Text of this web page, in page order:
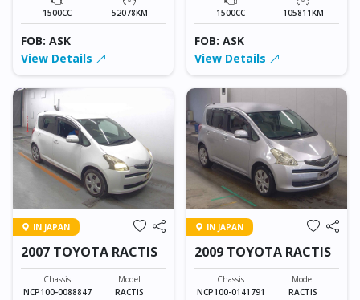
1500CC 52078KM
FOB: ASK
View Details
1500CC 105811KM
FOB: ASK
View Details
IN JAPAN
2007 TOYOTA RACTIS
Chassis
NCP100-0088847
Model
RACTIS
IN JAPAN
2009 TOYOTA RACTIS
Chassis
NCP100-0141791
Model
RACTIS